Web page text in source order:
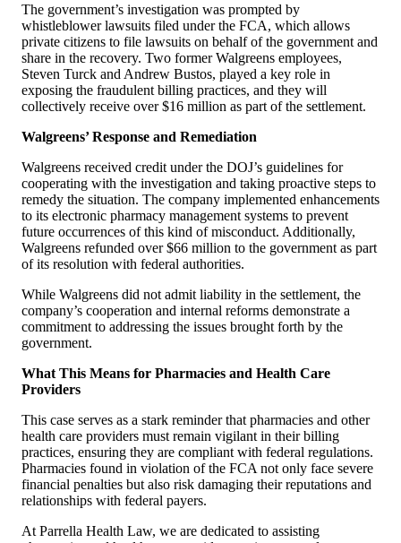
The government’s investigation was prompted by
whistleblower lawsuits filed under the FCA, which allows
private citizens to file lawsuits on behalf of the government and
share in the recovery. Two former Walgreens employees,
Steven Turck and Andrew Bustos, played a key role in
exposing the fraudulent billing practices, and they will
collectively receive over $16 million as part of the settlement.
Walgreens’ Response and Remediation
Walgreens received credit under the DOJ’s guidelines for
cooperating with the investigation and taking proactive steps to
remedy the situation. The company implemented enhancements
to its electronic pharmacy management systems to prevent
future occurrences of this kind of misconduct. Additionally,
Walgreens refunded over $66 million to the government as part
of its resolution with federal authorities.
While Walgreens did not admit liability in the settlement, the
company’s cooperation and internal reforms demonstrate a
commitment to addressing the issues brought forth by the
government.
What This Means for Pharmacies and Health Care
Providers
This case serves as a stark reminder that pharmacies and other
health care providers must remain vigilant in their billing
practices, ensuring they are compliant with federal regulations.
Pharmacies found in violation of the FCA not only face severe
financial penalties but also risk damaging their reputations and
relationships with federal payers.
At Parrella Health Law, we are dedicated to assisting